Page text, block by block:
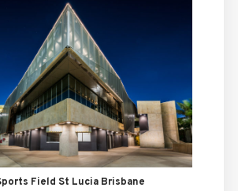
Field St Lucia Brisbane